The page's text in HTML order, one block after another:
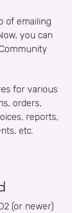
of emailing
you can
for various
orders,
reports,
etc.
(or newer)